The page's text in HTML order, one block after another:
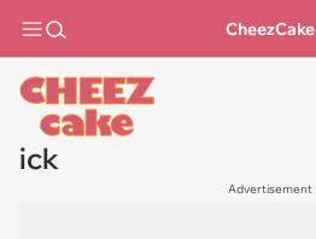
CheezCake
ick
Advertisement